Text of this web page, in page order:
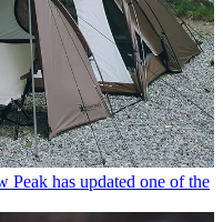
Peak has updated one of the